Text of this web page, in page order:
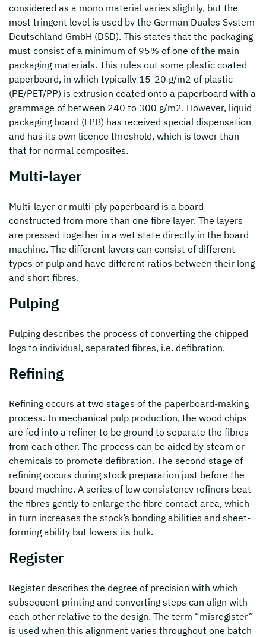
considered as a mono material varies slightly, but the
most tringent level is used by the German Duales System
Deutschland GmbH (DSD). This states that the packaging
must consist of a minimum of 95% of one of the main
packaging materials. This rules out some plastic coated
paperboard, in which typically 15-20 g/m2 of plastic
(PE/PET/PP) is extrusion coated onto a paperboard with a
grammage of between 240 to 300 g/m2. However, liquid
packaging board (LPB) has received special dispensation
and has its own licence threshold, which is lower than
that for normal composites.
Multi-layer
Multi-layer or multi-ply paperboard is a board
constructed from more than one fibre layer. The layers
are pressed together in a wet state directly in the board
machine. The different layers can consist of different
types of pulp and have different ratios between their long
and short fibres.
Pulping
Pulping describes the process of converting the chipped
logs to individual, separated fibres, i.e. defibration.
Refining
Refining occurs at two stages of the paperboard-making
process. In mechanical pulp production, the wood chips
are fed into a refiner to be ground to separate the fibres
from each other. The process can be aided by steam or
chemicals to promote defibration. The second stage of
refining occurs during stock preparation just before the
board machine. A series of low consistency refiners beat
the fibres gently to enlarge the fibre contact area, which
in turn increases the stock’s bonding abilities and sheet-
forming ability but lowers its bulk.
Register
Register describes the degree of precision with which
subsequent printing and converting steps can align with
each other relative to the design. The term “misregister”
is used when this alignment varies throughout one batch